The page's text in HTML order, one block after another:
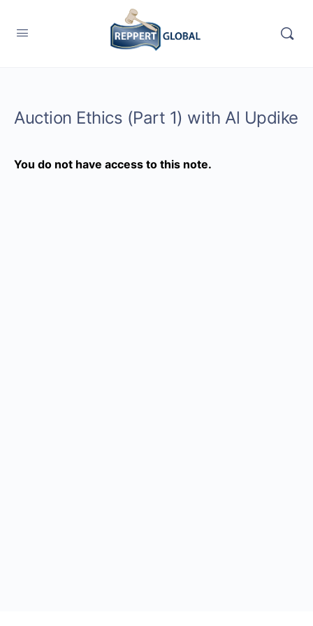
Auction Ethics (Part 1) with Al Updike
You do not have access to this note.